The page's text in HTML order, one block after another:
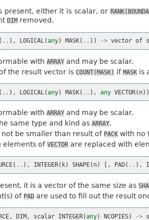
present, either it is scalar, or
DIMremoved.
( .. ), LOGICAL(any) MASK( .. )) -> vector of
with ARRAYand may be scalar.
the result vector is COUNT(MASK) if MASKis
( .. ), LOGICAL (any) MASK( .. ), any VECTOR( n
with ARRAYand may be scalar.
same type and kind as ARRAY.
be smaller than result of PACKwith no
elements of VECTORare replaced with
( .. ), INTEGER( k) SHAPE( n) [, PAD( .. ),
it is a vector of the same size as
of PADare used to fill out the result
, DIM , scalar INTEGER(any) NCOPIES) ->